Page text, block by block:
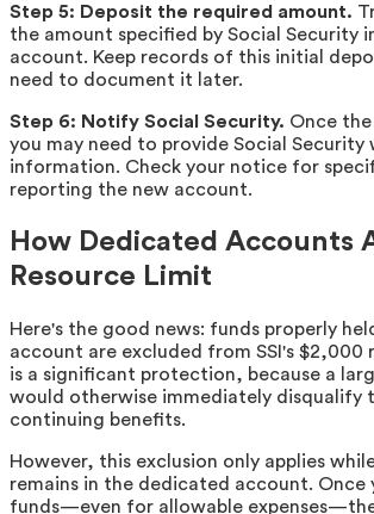
Step 5: Deposit the required amount.
the amount specified by Social Security
account. Keep records of this initial
need to document it later.
Step 6: Notify Social Security. Once
you may need to provide Social
information. Check your notice for
reporting the new account.
How Dedicated Accounts
Resource Limit
Here's the good news: funds properly
account are excluded from SSI's $2,000
is a significant protection, because a
would otherwise immediately disqualify
continuing benefits.
However, this exclusion only applies
remains in the dedicated account. Once
funds—even for allowable